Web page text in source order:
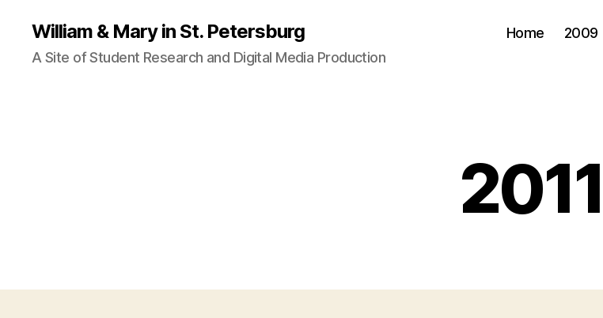
William & Mary in St. Petersburg
A Site of Student Research and Digital Media Production
Home 2009
2011